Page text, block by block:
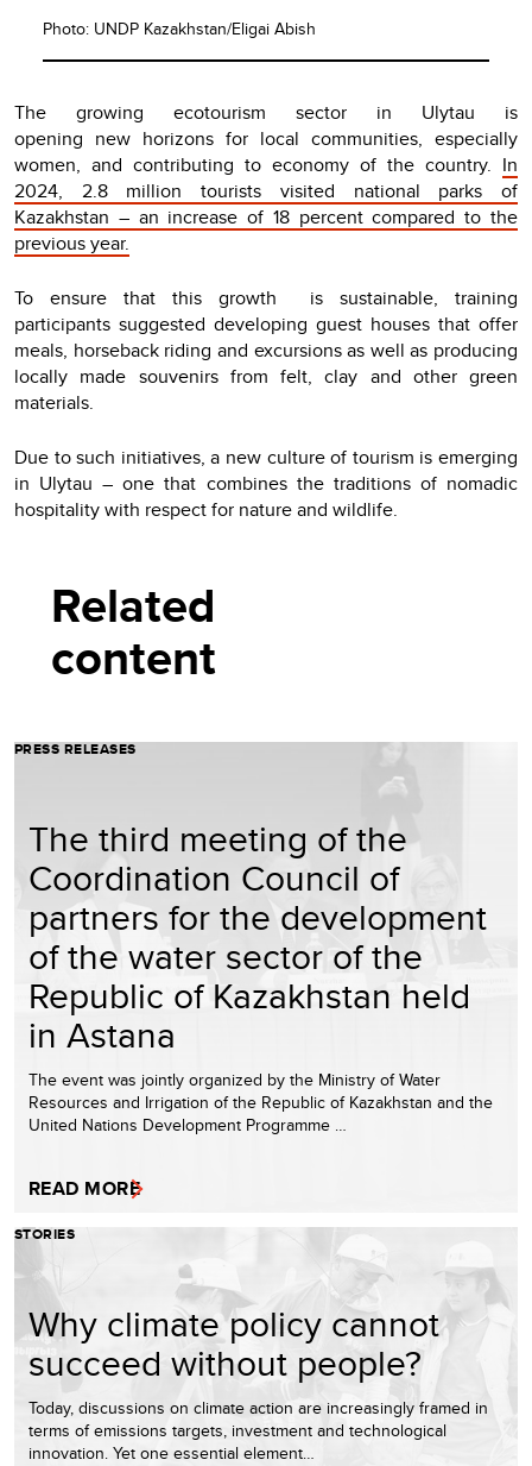
Photo: UNDP Kazakhstan/Eligai Abish
The growing ecotourism sector in Ulytau is
opening new horizons for local communities, especially
women, and contributing to economy of the country. In
2024, 2.8 million tourists visited national parks of
Kazakhstan – an increase of 18 percent compared to the
previous year.
To ensure that this growth is sustainable, training
participants suggested developing guest houses that offer
meals, horseback riding and excursions as well as producing
locally made souvenirs from felt, clay and other green
materials.
Due to such initiatives, a new culture of tourism is emerging
in Ulytau – one that combines the traditions of nomadic
hospitality with respect for nature and wildlife.
Related
content
PRESS RELEASES
The third meeting of the
Coordination Council of
partners for the development
of the water sector of the
Republic of Kazakhstan held
in Astana
The event was jointly organized by the Ministry of Water
Resources and Irrigation of the Republic of Kazakhstan and the
United Nations Development Programme …
READ MORE
STORIES
Why climate policy cannot
succeed without people?
Today, discussions on climate action are increasingly framed in
terms of emissions targets, investment and technological
innovation. Yet one essential element…